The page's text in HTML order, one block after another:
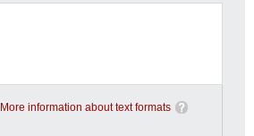
More information about text formats